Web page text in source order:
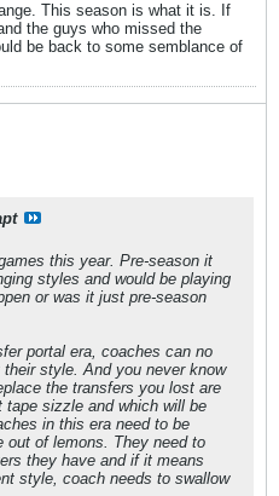
This season is what it is. If
the guys who missed the
be back to some semblance of
this year. Pre-season it
styles and would be playing
or was it just pre-season
portal era, coaches can no
style. And you never know
the transfers you lost are
tape sizzle and which will be
in this era need to be
out of lemons. They need to
they have and if it means
style, coach needs to swallow